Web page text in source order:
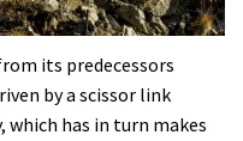
its predecessors
by a scissor link
has in turn makes